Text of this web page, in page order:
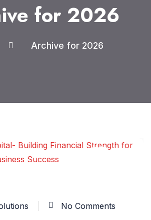
for 2026
Archive for 2026
17
No Comments